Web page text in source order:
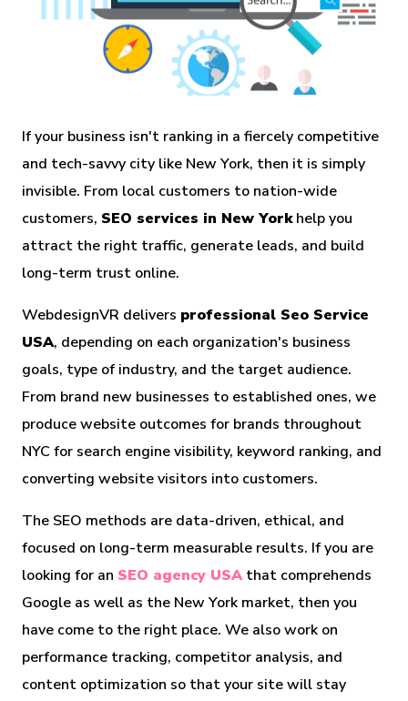
If your business isn't ranking in a fiercely competitive
and tech-savvy city like New York, then it is simply
invisible. From local customers to nation-wide
customers, SEO services in New Yorkhelp you
attract the right traffic, generate leads, and build
long-term trust online.
WebdesignVR delivers professional Seo Service
USA, depending on each organization's business
goals, type of industry, and the target audience.
From brand new businesses to established ones, we
produce website outcomes for brands throughout
NYC for search engine visibility, keyword ranking, and
converting website visitors into customers.
The SEO methods are data-driven, ethical, and
focused on long-term measurable results. If you are
looking for an SEO agency USAthat comprehends
Google as well as the New York market, then you
have come to the right place. We also work on
performance tracking, competitor analysis, and
content optimization so that your site will stay